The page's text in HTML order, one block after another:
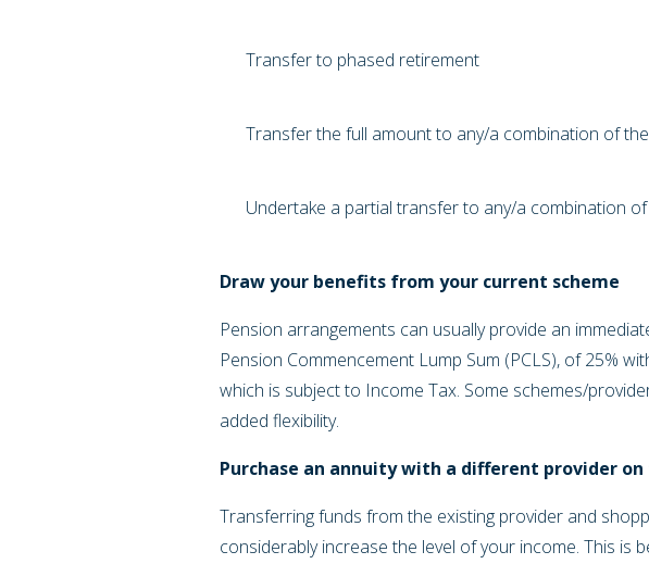
Transfer to phased retirement
Transfer the full amount to any/a combination of
Undertake a partial transfer to any/a combination
Draw your benefits from your current scheme
Pension arrangements can usually provide an
Pension Commencement Lump Sum (PCLS), of 25%
which is subject to Income Tax. Some schemes/
added flexibility.
Purchase an annuity with a different provider
Transferring funds from the existing provider and
considerably increase the level of your income. This